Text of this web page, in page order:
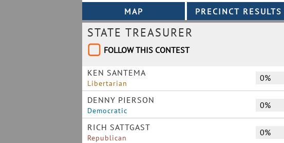
STATE TREASURER
FOLLOW THIS CONTEST
KEN SANTEMA
Libertarian
0%
DENNY PIERSON
Democratic
0%
RICH SATTGAST
Republican
0%